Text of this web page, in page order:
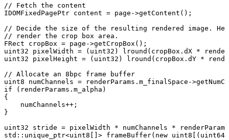
//
Fetch the
content
IDOMFixedPagePtr content = page ->getContent ( ) ;
// Decide the size of the resulting rendered image.
//
render the crop box
area.
FRect
cropBox = page ->getCropBox ( ) ;
uint32
pixelWidth = ( uint32 ) lround ( cropBox . dX *
uint32
pixelHeight = ( uint32 ) lround ( cropBox . dY *
// Allocate an 8bpc frame
buffer
uint8
numChannels = renderParams . m_finalSpace ->
if
( renderParams . m_alpha )
{
numChannels++ ;
}
uint32
stride = pixelWidth * numChannels *
renderParams
std :: unique_ptr<uint8 > frameBuffer( new uint8 ( uint64